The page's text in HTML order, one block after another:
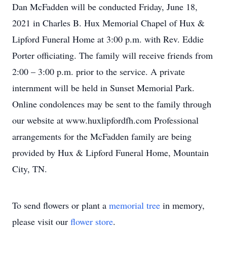
Dan McFadden will be conducted Friday, June 18,
2021 in Charles B. Hux Memorial Chapel of Hux &
Lipford Funeral Home at 3:00 p.m. with Rev. Eddie
Porter officiating. The family will receive friends from
2:00 – 3:00 p.m. prior to the service. A private
internment will be held in Sunset Memorial Park.
Online condolences may be sent to the family through
our website at www.huxlipfordfh.com Professional
arrangements for the McFadden family are being
provided by Hux & Lipford Funeral Home, Mountain
City, TN.
To send flowers or plant a memorial tree in memory,
please visit our flower store.